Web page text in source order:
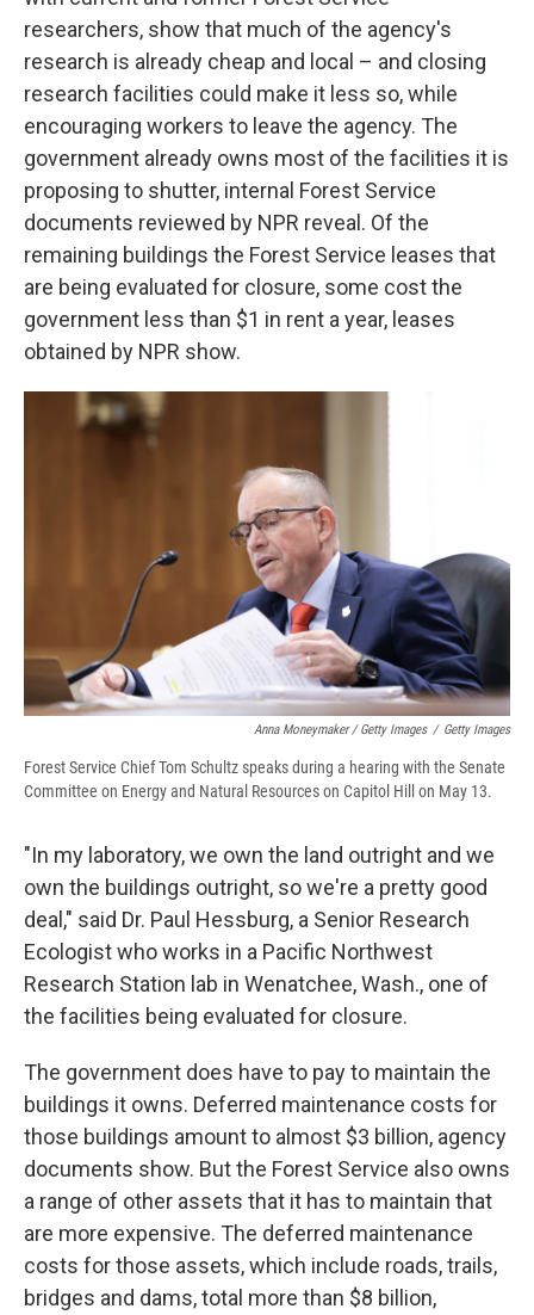
researchers, show that much of the agency's
research is already cheap and local – and closing
research facilities could make it less so, while
encouraging workers to leave the agency. The
government already owns most of the facilities it is
proposing to shutter, internal Forest Service
documents reviewed by NPR reveal. Of the
remaining buildings the Forest Service leases that
are being evaluated for closure, some cost the
government less than $1 in rent a year, leases
obtained by NPR show.
Anna Moneymaker / Getty Images / Getty Images
Forest Service Chief Tom Schultz speaks during a hearing with the Senate
Committee on Energy and Natural Resources on Capitol Hill on May 13.
"In my laboratory, we own the land outright and we
own the buildings outright, so we're a pretty good
deal," said Dr. Paul Hessburg, a Senior Research
Ecologist who works in a Pacific Northwest
Research Station lab in Wenatchee, Wash., one of
the facilities being evaluated for closure.
The government does have to pay to maintain the
buildings it owns. Deferred maintenance costs for
those buildings amount to almost $3 billion, agency
documents show. But the Forest Service also owns
a range of other assets that it has to maintain that
are more expensive. The deferred maintenance
costs for those assets, which include roads, trails,
bridges and dams, total more than $8 billion,